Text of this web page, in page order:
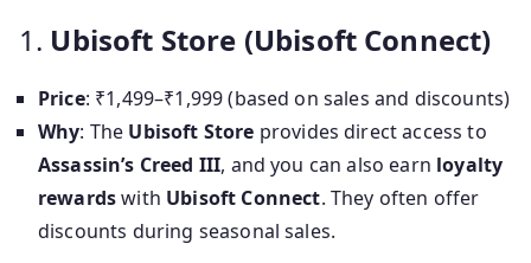
1. Ubisoft Store (Ubisoft Connect)
Price: ₹1,499–₹1,999 (based on sales and discounts)
Why: The Ubisoft Store provides direct access to
Assassin’s Creed III, and you can also earn loyalty
rewardswith Ubisoft Connect. They often offer
discounts during seasonal sales.